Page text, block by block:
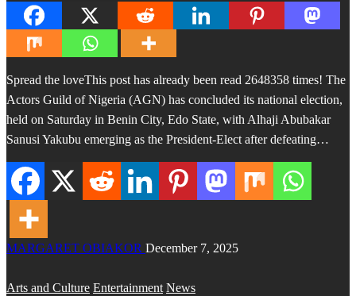
Spread the loveThis post has already been read 2648358 times! The
Actors Guild of Nigeria (AGN) has concluded its national election,
held on Saturday in Benin City, Edo State, with Alhaji Abubakar
Sanusi Yakubu emerging as the President-Elect after defeating…
MARGARET OBIAKOR December 7, 2025
Arts and Culture Entertainment News